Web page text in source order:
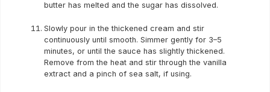
butter has melted and the sugar has dissolved.
Slowly pour in the thickened cream and stir
continuously until smooth. Simmer gently for 3–5
minutes, or until the sauce has slightly thickened.
Remove from the heat and stir through the vanilla
extract and a pinch of sea salt, if using.